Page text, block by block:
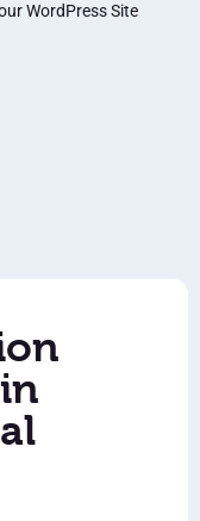
WordPress Site